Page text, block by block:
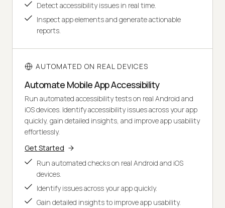
Detect accessibility issues in real time.
Inspect app elements and generate actionable
reports.
AUTOMATED ON REAL DEVICES
Automate Mobile App Accessibility
Run automated accessibility tests on real Android and
iOS devices. Identify accessibility issues across your app
quickly, gain detailed insights, and improve app usability
effortlessly.
Get Started
Run automated checks on real Android and iOS
devices.
Identify issues across your app quickly.
Gain detailed insights to improve app usability.